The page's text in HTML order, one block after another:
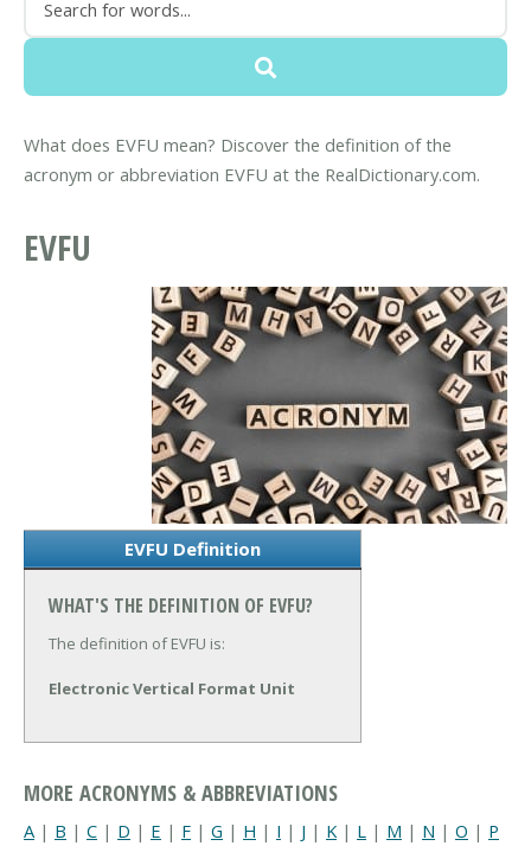
What does EVFU mean? Discover the definition of the
acronym or abbreviation EVFU at the RealDictionary.com.
EVFU
EVFU Definition
WHAT'S THE DEFINITION OF EVFU?
The definition of EVFU is:
Electronic Vertical Format Unit
MORE ACRONYMS & ABBREVIATIONS
A | B | C | D | E | F | G | H | I | J | K | L | M | N | O | P